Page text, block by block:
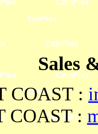
Sales
COAST :
COAST :